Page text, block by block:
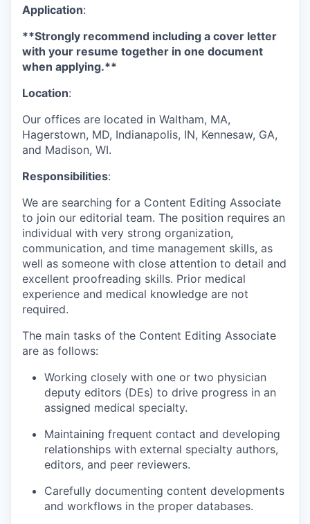
Application:
**Strongly recommend including a cover letter
with your resume together in one document
when applying.**
Location:
Our offices are located in Waltham, MA,
Hagerstown, MD, Indianapolis, IN, Kennesaw, GA,
and Madison, WI.
Responsibilities:
We are searching for a Content Editing Associate
to join our editorial team. The position requires an
individual with very strong organization,
communication, and time management skills, as
well as someone with close attention to detail and
excellent proofreading skills. Prior medical
experience and medical knowledge are not
required.
The main tasks of the Content Editing Associate
are as follows:
Working closely with one or two physician
deputy editors (DEs) to drive progress in an
assigned medical specialty.
Maintaining frequent contact and developing
relationships with external specialty authors,
editors, and peer reviewers.
Carefully documenting content developments
and workflows in the proper databases.